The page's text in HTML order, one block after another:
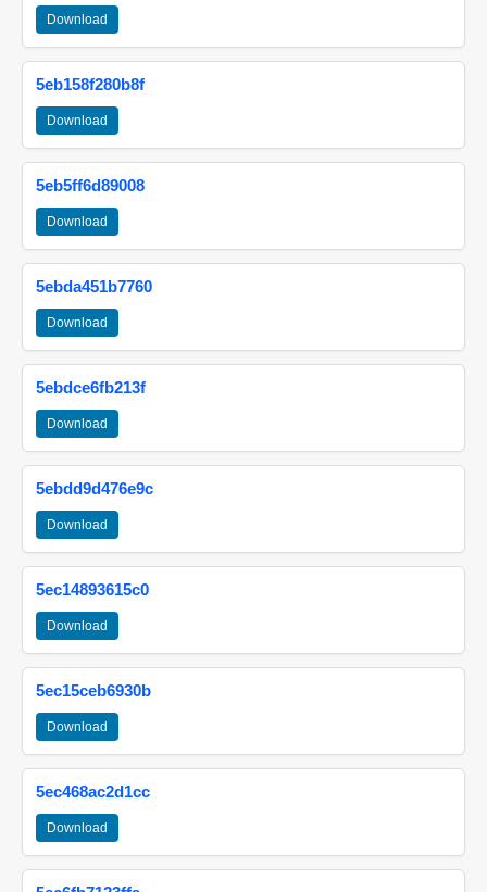
Download
5eb158f280b8f
Download
5eb5ff6d89008
Download
5ebda451b7760
Download
5ebdce6fb213f
Download
5ebdd9d476e9c
Download
5ec14893615c0
Download
5ec15ceb6930b
Download
5ec468ac2d1cc
Download